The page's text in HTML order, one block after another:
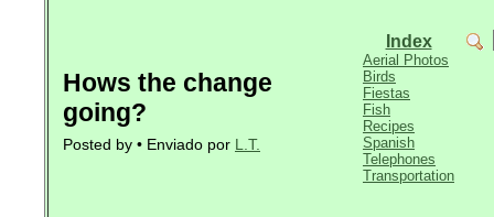
Hows the change
going?
Posted by • Enviado por L.T.
Index
Aerial Photos
Birds
Fiestas
Fish
Recipes
Spanish
Telephones
Transportation